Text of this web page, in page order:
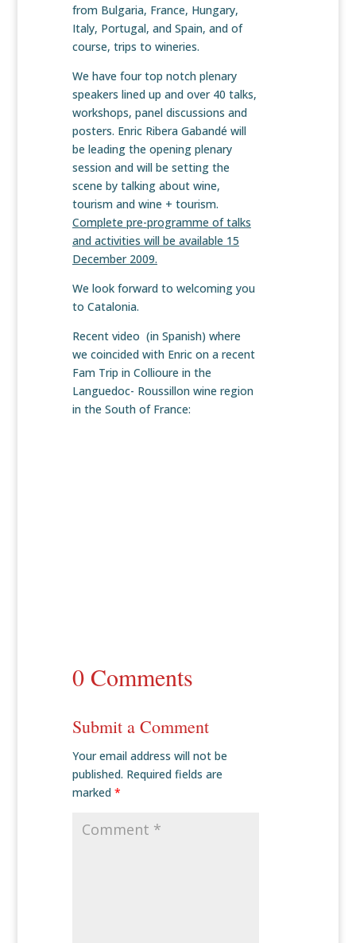
from Bulgaria, France, Hungary,
Italy, Portugal, and Spain, and of
course, trips to wineries.
We have four top notch plenary
speakers lined up and over 40 talks,
workshops, panel discussions and
posters. Enric Ribera Gabandé will
be leading the opening plenary
session and will be setting the
scene by talking about wine,
tourism and wine + tourism.
Complete pre-programme of talks
and activities will be available 15
December 2009.
We look forward to welcoming you
to Catalonia.
Recent video (in Spanish) where
we coincided with Enric on a recent
Fam Trip in Collioure in the
Languedoc- Roussillon wine region
in the South of France:
0 Comments
Submit a Comment
Your email address will not be
published. Required fields are
marked *